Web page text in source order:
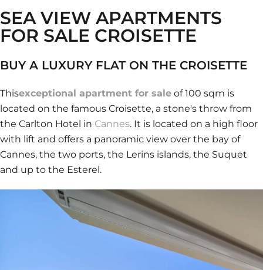
SEA VIEW APARTMENTS
FOR SALE CROISETTE
BUY A LUXURY FLAT ON THE CROISETTE
Thisexceptional apartment for sale of 100 sqm is
located on the famous Croisette, a stone's throw from
the Carlton Hotel in Cannes. It is located on a high floor
with lift and offers a panoramic view over the bay of
Cannes, the two ports, the Lerins islands, the Suquet
and up to the Esterel.